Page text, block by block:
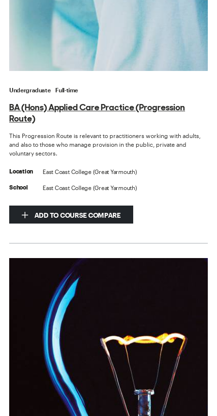
Undergraduate Full-time
BA (Hons) Applied Care Practice (Progression
Route)
This Progression Route is relevant to practitioners working with adults,
and also to those who manage provision in the public, private and
voluntary sectors.
Location East Coast College (Great Yarmouth)
School East Coast College (Great Yarmouth)
ADD TO COURSE COMPARE